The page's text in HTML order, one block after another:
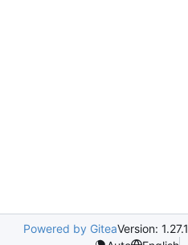
Powered by GiteaVersion: 1.27.1